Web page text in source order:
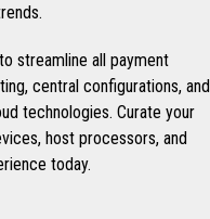
streamline all payment
central configurations, and
technologies. Curate your
host processors, and
today.